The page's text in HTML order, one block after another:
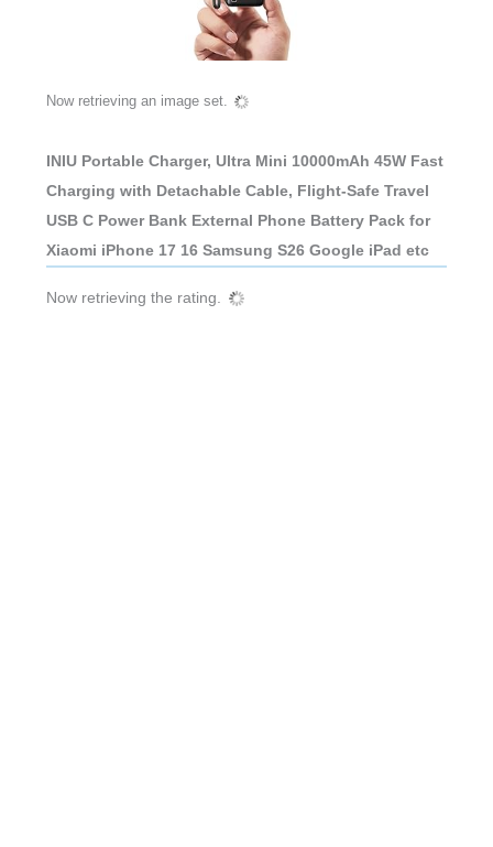
Now retrieving an image set.
INIU Portable Charger, Ultra Mini 10000mAh 45W Fast
Charging with Detachable Cable, Flight-Safe Travel
USB C Power Bank External Phone Battery Pack for
Xiaomi iPhone 17 16 Samsung S26 Google iPad etc
Now retrieving the rating.